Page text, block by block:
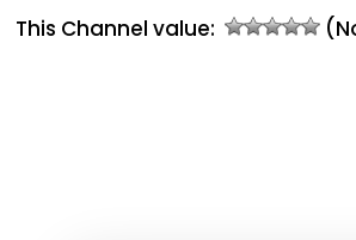
This Channel value: